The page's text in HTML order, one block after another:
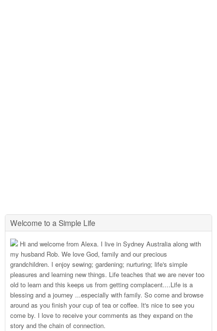
Welcome to a Simple Life
Hi and welcome from Alexa. I live in Sydney Australia along with
my husband Rob. We love God, family and our precious
grandchildren. I enjoy sewing; gardening; nurturing; life's simple
pleasures and learning new things. Life teaches that we are never too
old to learn and this keeps us from getting complacent....Life is a
blessing and a journey ...especially with family. So come and browse
around as you finish your cup of tea or coffee. It's nice to see you
come by. I love to receive your comments as they expand on the
story and the chain of connection.